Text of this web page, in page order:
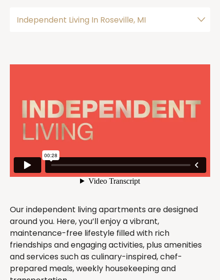
Our independent living apartments are designed
around you. Here, you’ll enjoy a vibrant,
maintenance-free lifestyle filled with rich
friendships and engaging activities, plus amenities
and services such as culinary-inspired, chef-
prepared meals, weekly housekeeping and